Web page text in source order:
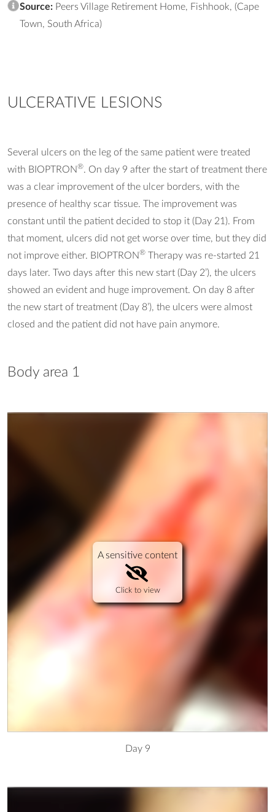
Source: Peers Village Retirement Home, Fishhook, (Cape
Town, South Africa)
ULCERATIVE LESIONS
Several ulcers on the leg of the same patient were treated
with BIOPTRON®. On day 9 after the start of treatment there
was a clear improvement of the ulcer borders, with the
presence of healthy scar tissue. The improvement was
constant until the patient decided to stop it (Day 21). From
that moment, ulcers did not get worse over time, but they did
not improve either. BIOPTRON® Therapy was re-started 21
days later. Two days after this new start (Day 2’), the ulcers
showed an evident and huge improvement. On day 8 after
the new start of treatment (Day 8’), the ulcers were almost
closed and the patient did not have pain anymore.
Body area 1
A sensitive content
Click to view
Day 9